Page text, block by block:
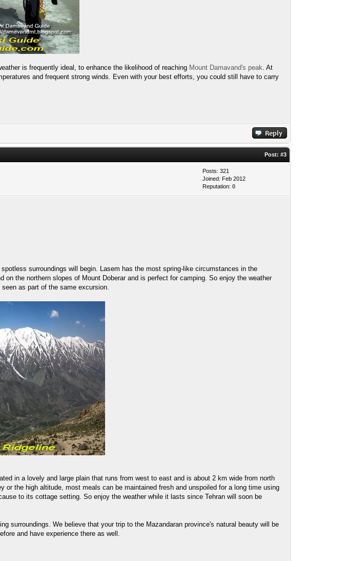
is frequently ideal, to enhance the likelihood of reaching Mount Damavand's peak . At
and frequent strong winds. Even with your best efforts, you could still have to carry
Post:#3
Posts: 321
Joined: Feb 2012
Reputation:0
surroundings will begin. Lasem has the most spring-like circumstances in the
the northern slopes of Mount Doberar and is perfect for camping. So enjoy the weather
as part of the same excursion.
in a lovely and large plain that runs from west to east and is about 2 km wide from north
the high altitude, most meals can be maintained fresh and unspoiled for a long time using
to its cottage setting. So enjoy the weather while it lasts since Tehran will soon be
surroundings. We believe that your trip to the Mazandaran province's natural beauty will be
and have experience there as well.